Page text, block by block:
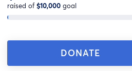
raised of$10,000goal
DONATE